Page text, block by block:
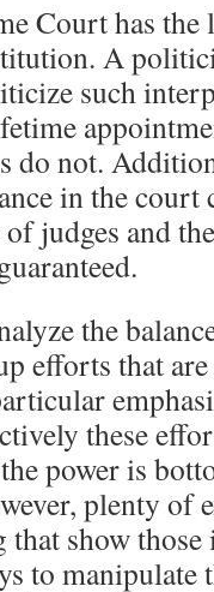
Court has the
A
such
do not.
in the
judges and
the
efforts that
these
power is
plenty of
that show
to manipulate